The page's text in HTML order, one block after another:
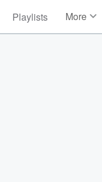
Playlists More